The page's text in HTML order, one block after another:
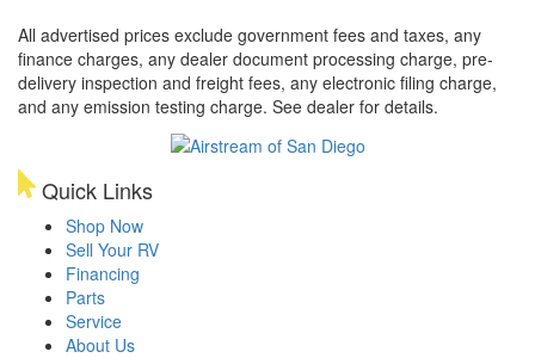
All advertised prices exclude government fees and taxes, any
finance charges, any dealer document processing charge, pre-
delivery inspection and freight fees, any electronic filing charge,
and any emission testing charge. See dealer for details.
Quick Links
Shop Now
Sell Your RV
Financing
Parts
Service
About Us